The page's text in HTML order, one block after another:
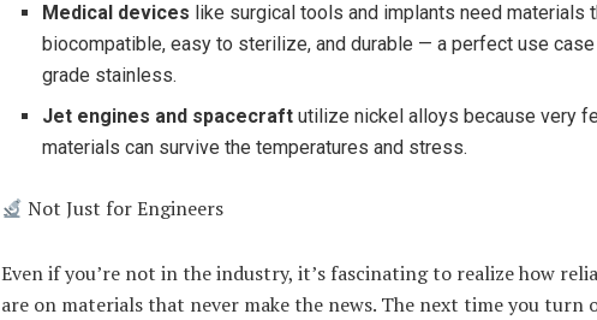
Medical devices like surgical tools and implants need materials
biocompatible, easy to sterilize, and durable — a perfect use
grade stainless.
Jet engines and spacecraft utilize nickel alloys because very
materials can survive the temperatures and stress.
Not Just for Engineers
Even if you’re not in the industry, it’s fascinating to realize how
are on materials that never make the news. The next time you turn